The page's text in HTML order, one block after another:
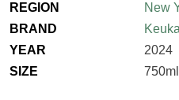
REGION
New
BRAND
YEAR
2024
SIZE
750ml